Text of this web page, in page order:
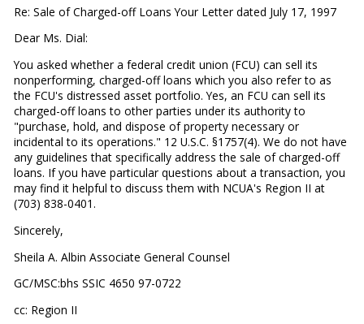
Re: Sale of Charged-off Loans Your Letter dated July 17, 1997
Dear Ms. Dial:
You asked whether a federal credit union (FCU) can sell its
nonperforming, charged-off loans which you also refer to as
the FCU's distressed asset portfolio. Yes, an FCU can sell its
charged-off loans to other parties under its authority to
"purchase, hold, and dispose of property necessary or
incidental to its operations." 12 U.S.C. §1757(4). We do not have
any guidelines that specifically address the sale of charged-off
loans. If you have particular questions about a transaction, you
may find it helpful to discuss them with NCUA's Region II at
(703) 838-0401.
Sincerely,
Sheila A. Albin Associate General Counsel
GC/MSC:bhs SSIC 4650 97-0722
cc: Region II